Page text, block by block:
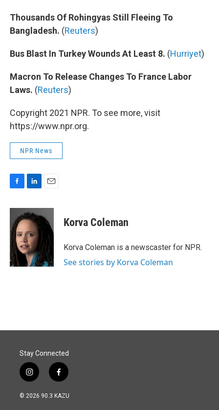
Thousands Of Rohingyas Still Fleeing To
Bangladesh. (Reuters)
Bus Blast In Turkey Wounds At Least 8. (Hurriyet)
Macron To Release Changes To France Labor
Laws. (Reuters)
Copyright 2021 NPR. To see more, visit
https://www.npr.org.
NPR News
c
b
o
o
k
n
k
d
I
n
a
i
Korva Coleman
Korva Coleman is a newscaster for NPR.
See stories by Korva Coleman
Stay Connected
i
n
s
f
a
c
© 2026 90.3 KAZU